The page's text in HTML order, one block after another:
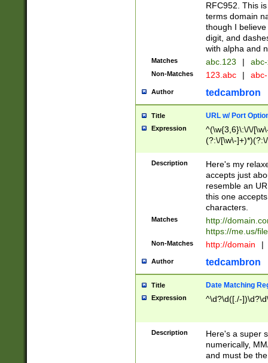
RFC952. This
terms domain
though I
digit, and
with alpha and
Matches abc.123 |
Non-Matches 123.abc |
Author tedcambron
Title URL w/ Port
Expression
^(\w{3,6}\:\/\/
(?:\/[\w\-
[\w]+\=[\w\-]+)*)$
Description
Here's my
accepts just
resemble an
this one
characters.
Matches
http://
https://me.us/
Non-Matches http://domain |
Author tedcambron
Title Date Matching
Expression ^\d?\d([./-
Description
Here's a super
numerically,
and must be